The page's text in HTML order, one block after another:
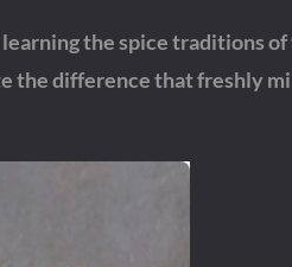
the spice traditions of
the difference that freshly